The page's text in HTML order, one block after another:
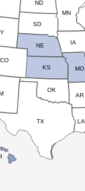
CO
TX
OK
KS
NE
SD
ND
MN
IA
MO
AR
LA